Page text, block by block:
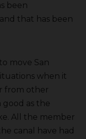
been
that has been
move San
when it
from other
good as the
All the member
canal have had